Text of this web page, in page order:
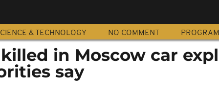
& TECHNOLOGY NO COMMENT
in Moscow car
say